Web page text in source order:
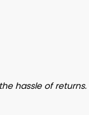
Set quantity
hassle of